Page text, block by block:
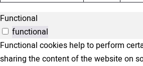
Functional
functional
Functional cookies help to perform
sharing the content of the website on